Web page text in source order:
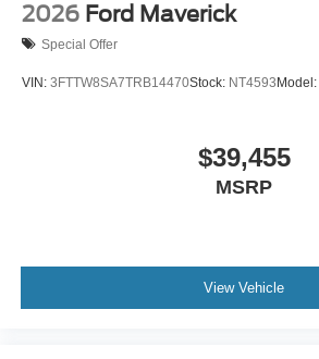
2026 Ford Maverick
Special Offer
VIN: 3FTTW8SA7TRB14470Stock: NT4593Model:
$39,455
MSRP
View Vehicle